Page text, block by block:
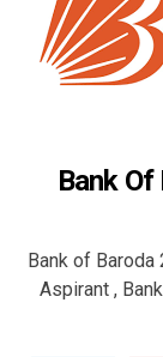
Bank
Bank of
Aspirant ,